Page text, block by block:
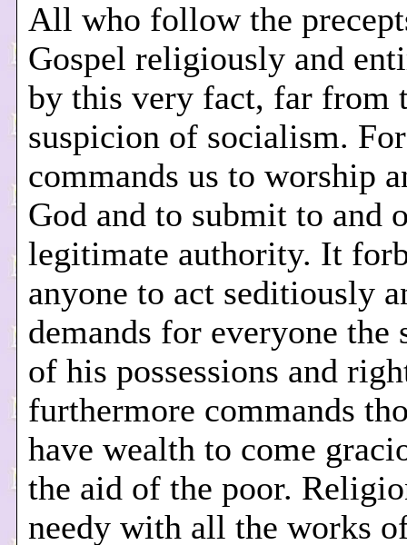
All who follow the
Gospel religiously and
by this very fact, far from
suspicion of socialism.
commands us to worship
God and to submit to and
legitimate authority. It
anyone to act seditiously
demands for everyone the
of his possessions and
furthermore commands
have wealth to come
the aid of the poor.
needy with all the works